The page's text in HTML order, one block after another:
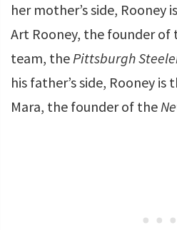
her mother’s side, Rooney
Art Rooney, the founder
team, thePittsburgh
his father’s side, Rooney
Mara, the founder of the